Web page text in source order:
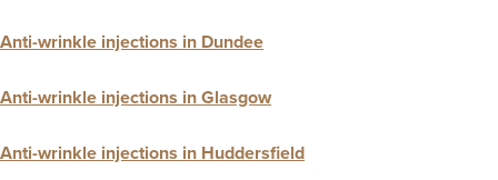
Anti-wrinkle injections in Dundee
Anti-wrinkle injections in Glasgow
Anti-wrinkle injections in Huddersfield